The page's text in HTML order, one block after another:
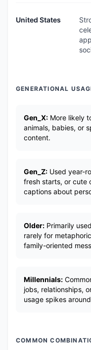
United States
GENERATIONAL
Gen_X: More likely
animals, babies, or
content.
Gen_Z: Used year-
fresh starts, or cute
captions about
Older: Primarily
rarely for
family-oriented
Millennials:
jobs, relationships,
usage spikes
COMMON